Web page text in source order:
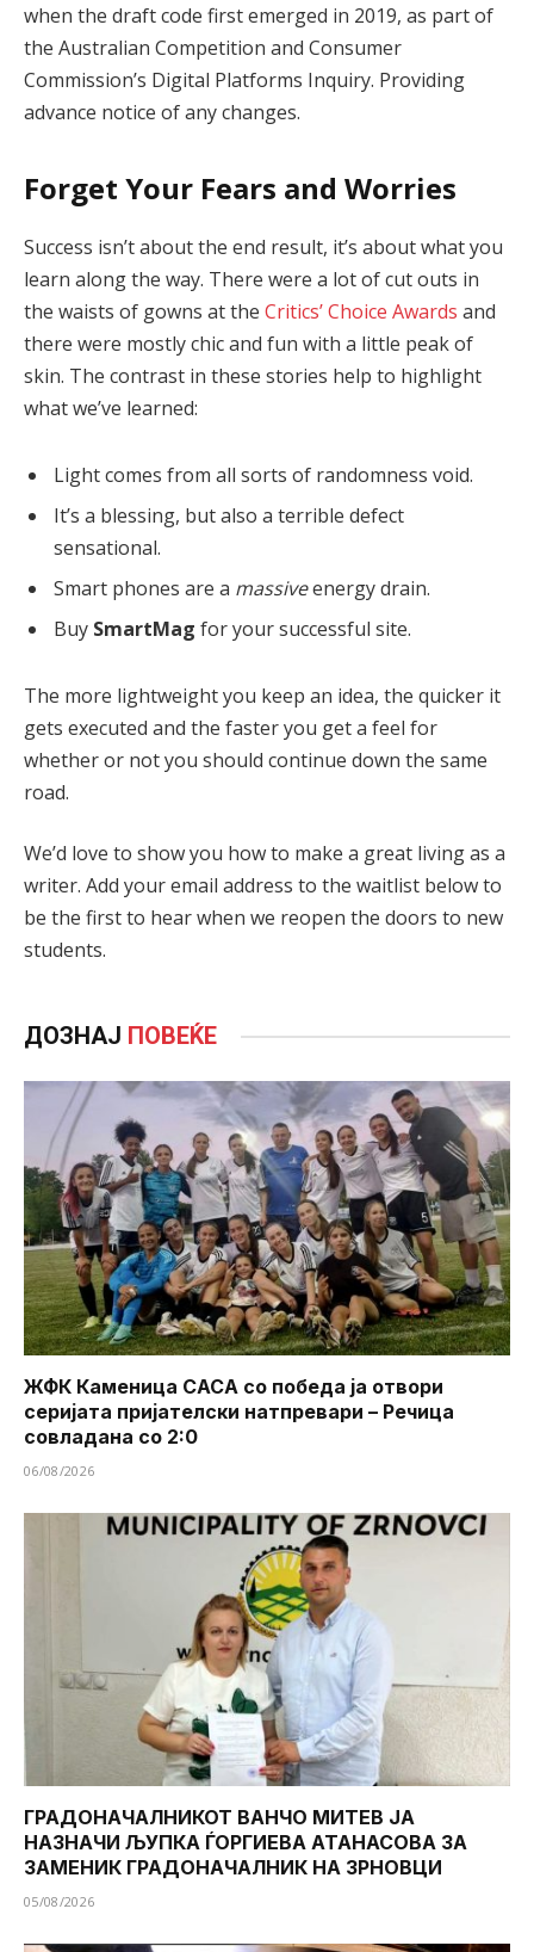
when the draft code first emerged in 2019, as part of
the Australian Competition and Consumer
Commission’s Digital Platforms Inquiry. Providing
advance notice of any changes.
Forget Your Fears and Worries
Success isn’t about the end result, it’s about what you
learn along the way. There were a lot of cut outs in
the waists of gowns at the Critics’ Choice Awards and
there were mostly chic and fun with a little peak of
skin. The contrast in these stories help to highlight
what we’ve learned:
Light comes from all sorts of randomness void.
It’s a blessing, but also a terrible defect
sensational.
Smart phones are a massiveenergy drain.
Buy SmartMag for your successful site.
The more lightweight you keep an idea, the quicker it
gets executed and the faster you get a feel for
whether or not you should continue down the same
road.
We’d love to show you how to make a great living as a
writer. Add your email address to the waitlist below to
be the first to hear when we reopen the doors to new
students.
ДОЗНАЈ ПОВЕЌЕ
ЖФК Каменица САСА со победа ја отвори
серијата пријателски натпревари – Речица
совладана со 2:0
06/08/2026
ГРАДОНАЧАЛНИКОТ ВАНЧО МИТЕВ ЈА
НАЗНАЧИ ЉУПКА ЃОРГИЕВА АТАНАСОВА ЗА
ЗАМЕНИК ГРАДОНАЧАЛНИК НА ЗРНОВЦИ
05/08/2026